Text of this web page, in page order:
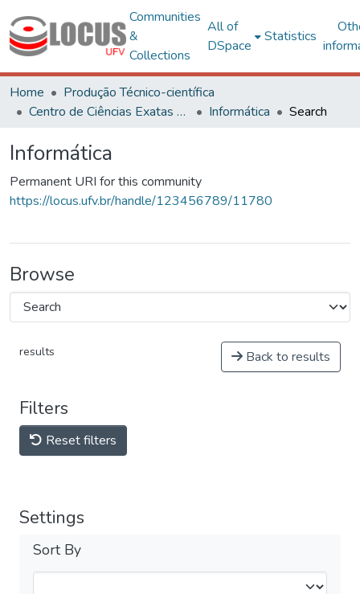
Communities
&
Collections
All of
DSpace
Statistics
Home
Produção Técnico-científica
Centro de Ciências Exatas e Tecnológicas
Informática Search
Informática
Permanent URI for this community
https://locus.ufv.br/handle/123456789/11780
Browse
results Back to results
Filters
Reset filters
Settings
Sort By